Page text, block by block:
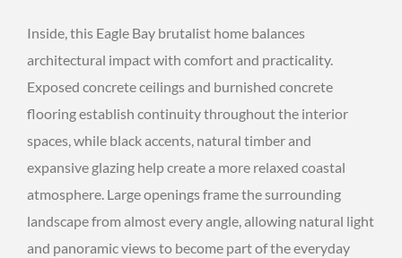
Inside, this Eagle Bay brutalist home balances
architectural impact with comfort and practicality.
Exposed concrete ceilings and burnished concrete
flooring establish continuity throughout the interior
spaces, while black accents, natural timber and
expansive glazing help create a more relaxed coastal
atmosphere. Large openings frame the surrounding
landscape from almost every angle, allowing natural light
and panoramic views to become part of the everyday